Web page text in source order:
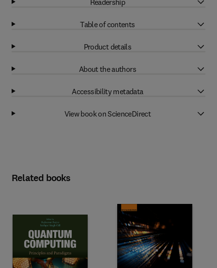
Table of contents
Product details
About the authors
Accessibility metadata
View book on ScienceDirect
Related books